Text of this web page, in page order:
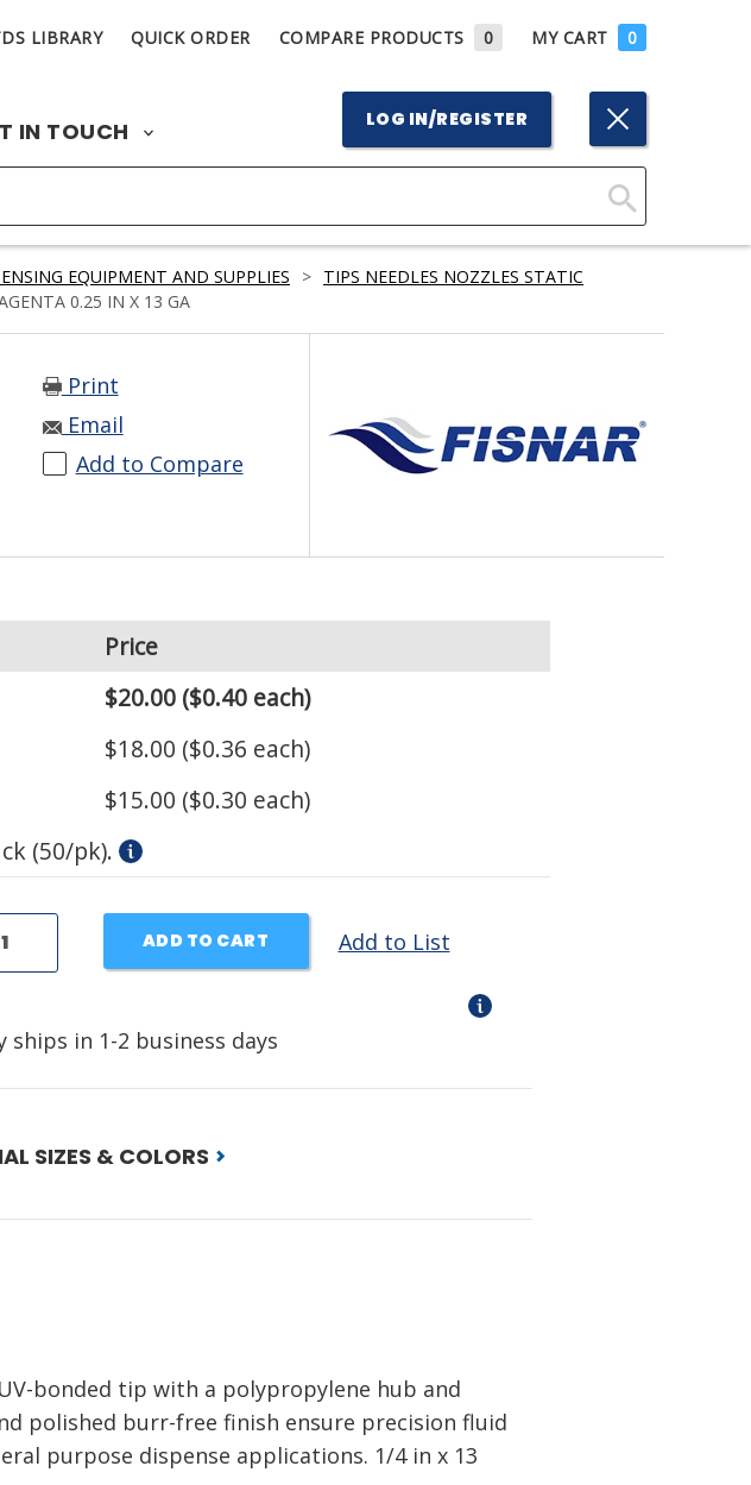
LIBRARY QUICK ORDER COMPARE PRODUCTS 0 MY CART 0
IN TOUCH LOG IN/REGISTER
Click
Search
EQUIPMENT AND SUPPLIES > TIPS NEEDLES NOZZLES STATIC
0.25 IN X 13 GA
Print
Email
Add to Compare
Price
$20.00($0.40 each)
$18.00 ($0.36 each)
$15.00 ($0.30 each)
(50/pk).
ADD TO CART Add to List
ships in 1-2 business days
SIZES & COLORS
bonded tip with a polypropylene hub and
polished burr-free finish ensure precision fluid
purpose dispense applications. 1/4in x 13